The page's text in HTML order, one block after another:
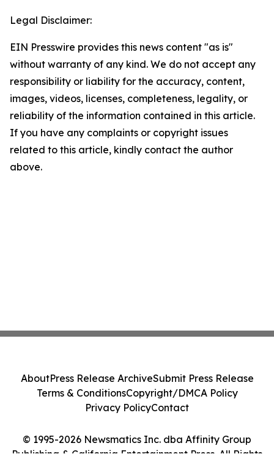
Legal Disclaimer:
EIN Presswire provides this news content "as is"
without warranty of any kind. We do not accept any
responsibility or liability for the accuracy, content,
images, videos, licenses, completeness, legality, or
reliability of the information contained in this article.
If you have any complaints or copyright issues
related to this article, kindly contact the author
above.
© 1995-2026 Newsmatics Inc. dba Affinity Group
Publishing & California Entertainment Press. All Rights
AboutPress Release ArchiveSubmit Press Release
Terms & ConditionsCopyright/DMCA Policy
Privacy PolicyContact